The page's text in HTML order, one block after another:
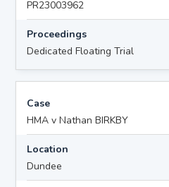
PR23003962
Proceedings
Dedicated Floating Trial
Case
HMA v Nathan BIRKBY
Location
Dundee